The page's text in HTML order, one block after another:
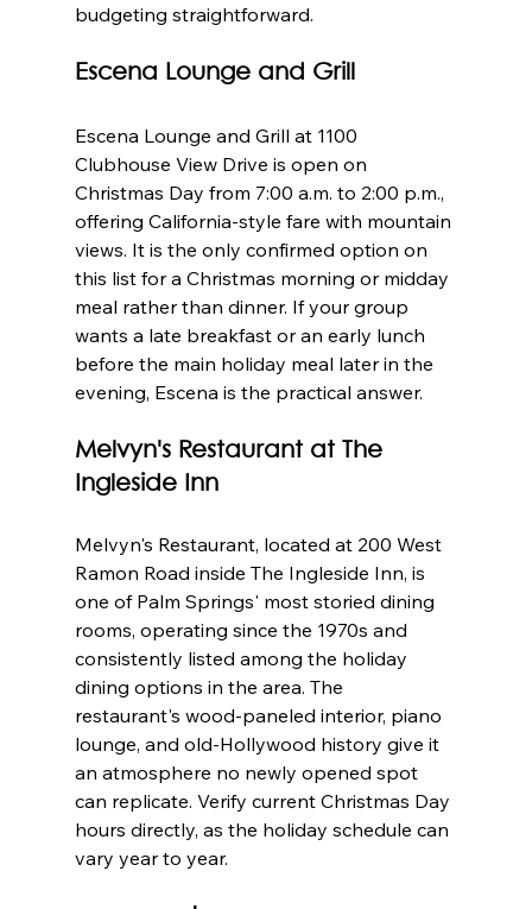
budgeting straightforward.
Escena Lounge and Grill
Escena Lounge and Grill at 1100
Clubhouse View Drive is open on
Christmas Day from 7:00 a.m. to 2:00 p.m.,
offering California-style fare with mountain
views. It is the only confirmed option on
this list for a Christmas morning or midday
meal rather than dinner. If your group
wants a late breakfast or an early lunch
before the main holiday meal later in the
evening, Escena is the practical answer.
Melvyn's Restaurant at The
Ingleside Inn
Melvyn's Restaurant, located at 200 West
Ramon Road inside The Ingleside Inn, is
one of Palm Springs' most storied dining
rooms, operating since the 1970s and
consistently listed among the holiday
dining options in the area. The
restaurant's wood-paneled interior, piano
lounge, and old-Hollywood history give it
an atmosphere no newly opened spot
can replicate. Verify current Christmas Day
hours directly, as the holiday schedule can
vary year to year.